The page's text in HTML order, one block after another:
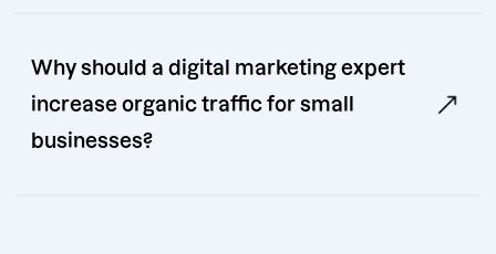
Why should a digital marketing expert
increase organic traffic for small
businesses?